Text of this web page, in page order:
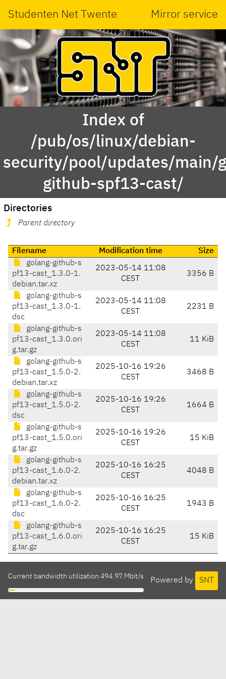
Studenten Net Twente Mirror service
Index of
/pub/os/linux/debian-
security/pool/updates/main/
github-spf13-cast/
Directories
Parent directory
Filename Modification time
Size
golang-github-s
pf13-cast_1.3.0-1.
debian.tar.xz
2023-05-14 11:08
CEST
3356 B
golang-github-s
pf13-cast_1.3.0-1.
dsc
2023-05-14 11:08
CEST
2231 B
golang-github-s
pf13-cast_1.3.0.ori
g.tar.gz
2023-05-14 11:08
CEST
11 KiB
golang-github-s
pf13-cast_1.5.0-2.
debian.tar.xz
2025-10-16 19:26
CEST
3468 B
golang-github-s
pf13-cast_1.5.0-2.
dsc
2025-10-16 19:26
CEST
1664 B
golang-github-s
pf13-cast_1.5.0.ori
g.tar.gz
2025-10-16 19:26
CEST
15 KiB
golang-github-s
pf13-cast_1.6.0-2.
debian.tar.xz
2025-10-16 16:25
CEST
4048 B
golang-github-s
pf13-cast_1.6.0-2.
dsc
2025-10-16 16:25
CEST
1943 B
golang-github-s
pf13-cast_1.6.0.ori
g.tar.gz
2025-10-16 16:25
CEST
15 KiB
Powered by SNT
Current bandwidth utilization 494.97 Mbit/s